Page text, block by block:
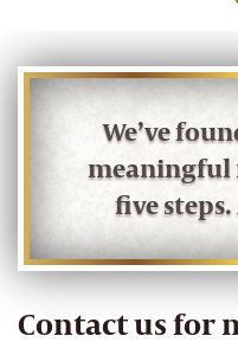
We’ve
meaningful
five steps.
Contact us for